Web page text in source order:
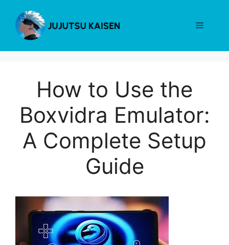
content
Menu
How to Use the
Boxvidra Emulator:
A Complete Setup
Guide